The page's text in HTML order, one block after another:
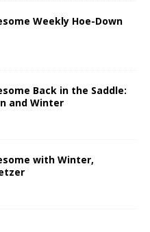
Weekly Hoe-Down
Back in the Saddle:
and Winter
with Winter,